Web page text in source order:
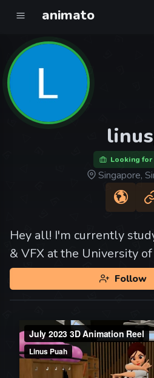
animato
Looking for
Singapore,
Hey all! I'm currently
& VFX at the University
Follow